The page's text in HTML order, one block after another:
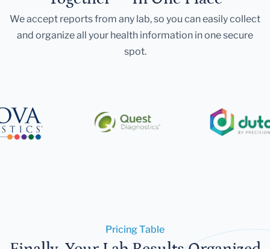
We accept reports from any lab, so you can easily collect
and organize all your health information in one secure
spot.
Pricing Table